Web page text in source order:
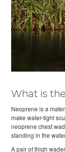
What is
Neoprene is a
make water-tight
neoprene chest
standing in the
A pair of thigh